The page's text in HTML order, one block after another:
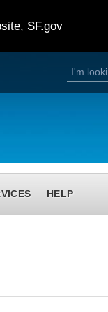
SF.gov
S
e
h
f
o
a
HELP